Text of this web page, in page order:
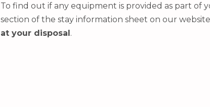
To find out if any equipment is provided as part of
section of the stay information sheet on our
at your disposal.